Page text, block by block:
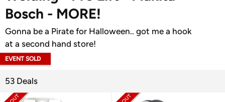
Bosch - MORE!
Gonna be a Pirate for Halloween.. got me a hook
at a second hand store!
EVENT SOLD
53 Deals